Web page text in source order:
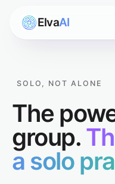
ElvaAI
SOLO, NOT ALONE
The
group.
a solo